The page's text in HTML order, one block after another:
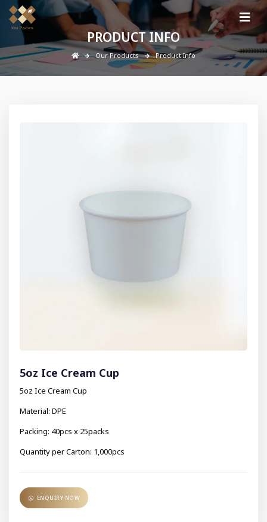
PRODUCT INFO
Our Products Product Info
5oz Ice Cream Cup
5oz Ice Cream Cup
Material: DPE
Packing: 40pcs x 25packs
Quantity per Carton: 1,000pcs
ENQUIRY NOW